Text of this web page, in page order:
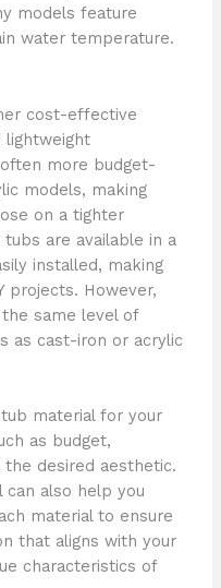
models feature
water temperature.
cost-effective
lightweight
more budget-
models, making
on a tighter
are available in a
installed, making
projects. However,
same level of
as cast-iron or acrylic
material for your
as budget,
desired aesthetic.
can also help you
material to ensure
that aligns with your
characteristics of